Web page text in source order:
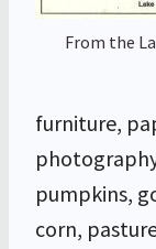
From the
furniture,
pumpkins,
corn,